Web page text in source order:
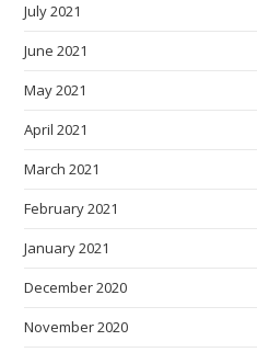
July 2021
June 2021
May 2021
April 2021
March 2021
February 2021
January 2021
December 2020
November 2020